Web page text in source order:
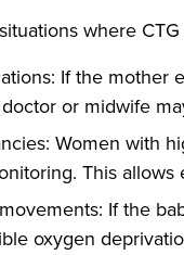
where
If the mother
or midwife
Women with
This
If the
oxygen